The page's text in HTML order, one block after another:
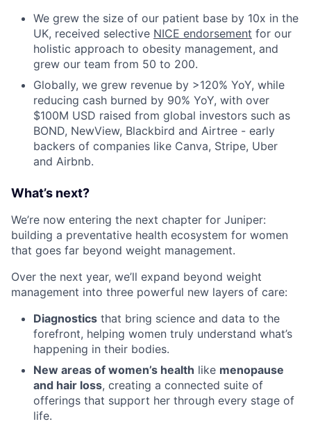
We grew the size of our patient base by 10x in the
UK, received selective NICE endorsement for our
holistic approach to obesity management, and
grew our team from 50 to 200.
Globally, we grew revenue by >120% YoY, while
reducing cash burned by 90% YoY, with over
$100M USD raised from global investors such as
BOND, NewView, Blackbird and Airtree - early
backers of companies like Canva, Stripe, Uber
and Airbnb.
What’s next?
We’re now entering the next chapter for Juniper:
building a preventative health ecosystem for women
that goes far beyond weight management.
Over the next year, we’ll expand beyond weight
management into three powerful new layers of care:
Diagnostics that bring science and data to the
forefront, helping women truly understand what’s
happening in their bodies.
New areas of women’s health like menopause
and hair loss, creating a connected suite of
offerings that support her through every stage of
life.